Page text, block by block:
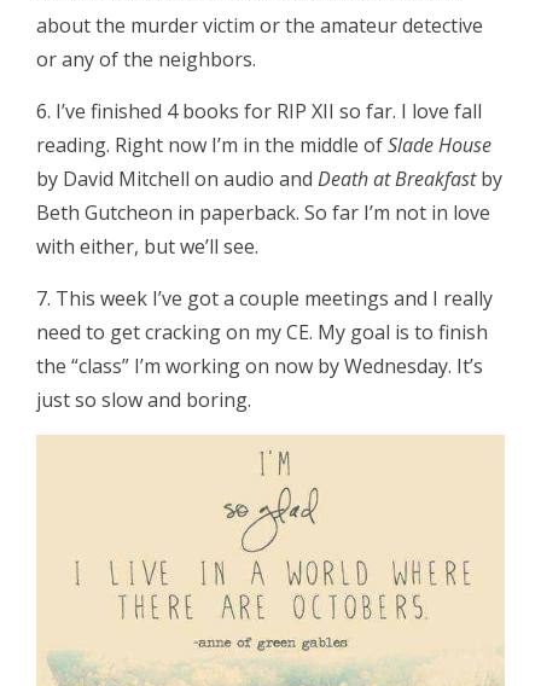
about the murder victim or the amateur detective
or any of the neighbors.
6. I’ve finished 4 books for RIP XII so far. I love fall
reading. Right now I’m in the middle ofSlade House
by David Mitchell on audio and Death at Breakfastby
Beth Gutcheon in paperback. So far I’m not in love
with either, but we’ll see.
7. This week I’ve got a couple meetings and I really
need to get cracking on my CE. My goal is to finish
the “class” I’m working on now by Wednesday. It’s
just so slow and boring.